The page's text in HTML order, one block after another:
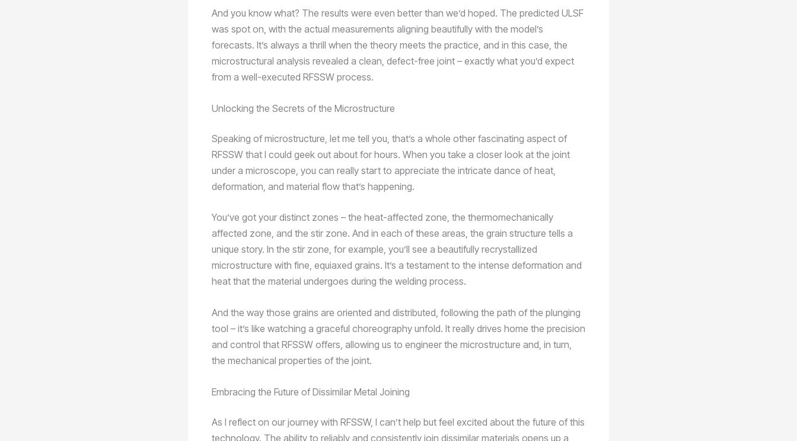
And you know what? The results were even better than we’d hoped. The predicted ULSF
was spot on, with the actual measurements aligning beautifully with the model’s
forecasts. It’s always a thrill when the theory meets the practice, and in this case, the
microstructural analysis revealed a clean, defect-free joint – exactly what you’d expect
from a well-executed RFSSW process.
Unlocking the Secrets of the Microstructure
Speaking of microstructure, let me tell you, that’s a whole other fascinating aspect of
RFSSW that I could geek out about for hours. When you take a closer look at the joint
under a microscope, you can really start to appreciate the intricate dance of heat,
deformation, and material flow that’s happening.
You’ve got your distinct zones – the heat-affected zone, the thermomechanically
affected zone, and the stir zone. And in each of these areas, the grain structure tells a
unique story. In the stir zone, for example, you’ll see a beautifully recrystallized
microstructure with fine, equiaxed grains. It’s a testament to the intense deformation and
heat that the material undergoes during the welding process.
And the way those grains are oriented and distributed, following the path of the plunging
tool – it’s like watching a graceful choreography unfold. It really drives home the precision
and control that RFSSW offers, allowing us to engineer the microstructure and, in turn,
the mechanical properties of the joint.
Embracing the Future of Dissimilar Metal Joining
As I reflect on our journey with RFSSW, I can’t help but feel excited about the future of this
technology. The ability to reliably and consistently join dissimilar materials opens up a